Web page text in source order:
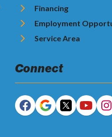
Financing
Employment
Service Area
Connect